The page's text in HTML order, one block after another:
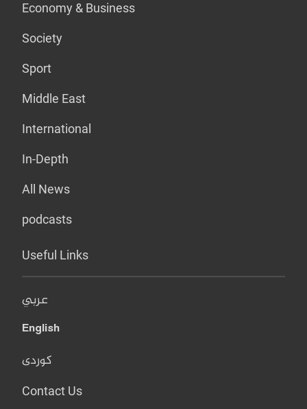
Economy & Business
Society
Sport
Middle East
International
In-Depth
All News
podcasts
Useful Links
عربي
English
کوردی
Contact Us